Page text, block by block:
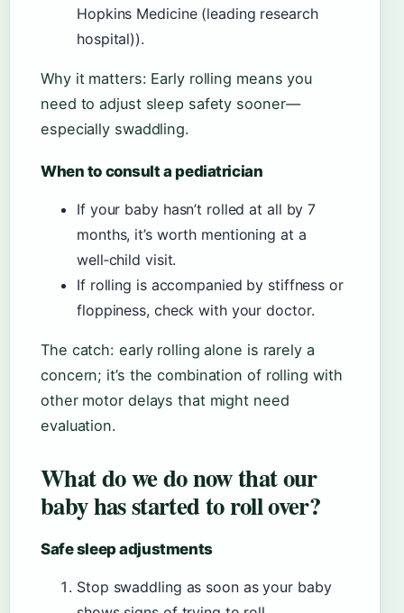
Hopkins Medicine (leading research
hospital)).
Why it matters: Early rolling means you
need to adjust sleep safety sooner—
especially swaddling.
When to consult a pediatrician
If your baby hasn’t rolled at all by 7
months, it’s worth mentioning at a
well‑child visit.
If rolling is accompanied by stiffness or
floppiness, check with your doctor.
The catch: early rolling alone is rarely a
concern; it’s the combination of rolling with
other motor delays that might need
evaluation.
What do we do now that our
baby has started to roll over?
Safe sleep adjustments
Stop swaddling as soon as your baby